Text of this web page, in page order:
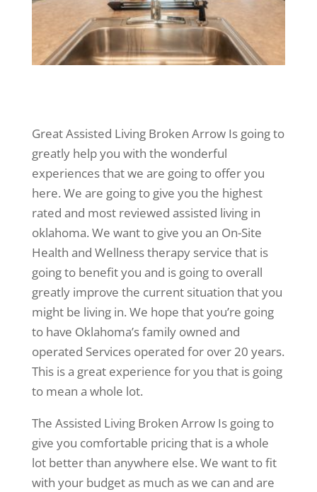
Great Assisted Living Broken Arrow Is going to
greatly help you with the wonderful
experiences that we are going to offer you
here. We are going to give you the highest
rated and most reviewed assisted living in
oklahoma. We want to give you an On-Site
Health and Wellness therapy service that is
going to benefit you and is going to overall
greatly improve the current situation that you
might be living in. We hope that you’re going
to have Oklahoma’s family owned and
operated Services operated for over 20 years.
This is a great experience for you that is going
to mean a whole lot.
The Assisted Living Broken Arrow Is going to
give you comfortable pricing that is a whole
lot better than anywhere else. We want to fit
with your budget as much as we can and are